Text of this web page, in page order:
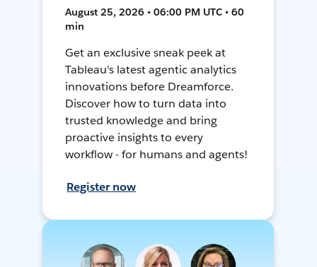
August 25, 2026 • 06:00 PM UTC • 60
min
Get an exclusive sneak peek at
Tableau's latest agentic analytics
innovations before Dreamforce.
Discover how to turn data into
trusted knowledge and bring
proactive insights to every
workflow - for humans and agents!
Register now